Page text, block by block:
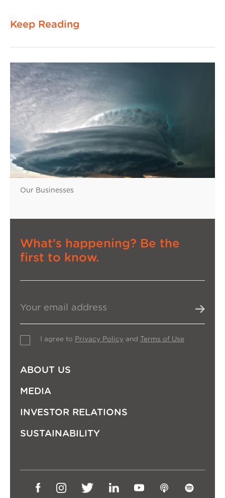
Keep Reading
Our Businesses
What's happening? Be the
first to know.
I agree to Privacy Policy and Terms of Use
ABOUT US
MEDIA
INVESTOR RELATIONS
SUSTAINABILITY